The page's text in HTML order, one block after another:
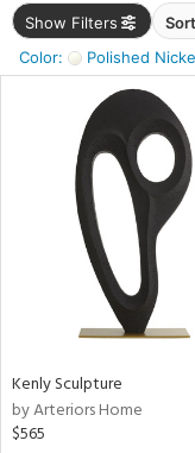
Show Filters
Color:
Polished
Kenly Sculpture
by Arteriors Home
$565